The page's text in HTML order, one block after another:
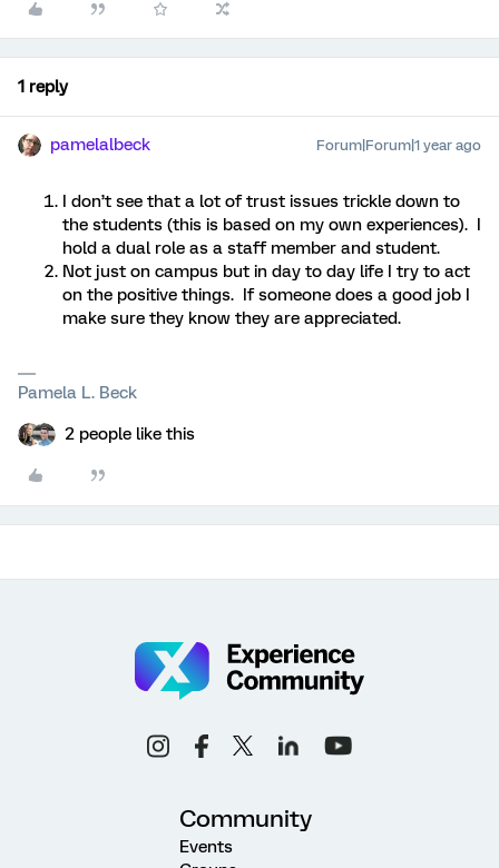
1 reply
pamelalbeck Forum|Forum|1 year ago
I don’t see that a lot of trust issues trickle down to
the students (this is based on my own experiences). I
hold a dual role as a staff member and student.
Not just on campus but in day to day life I try to act
on the positive things. If someone does a good job I
make sure they know they are appreciated.
Pamela L. Beck
2 people like this
Community
Events